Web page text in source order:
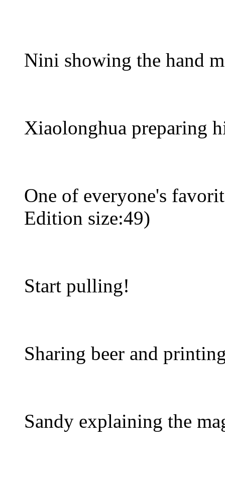
Nini showing the hand
Xiaolonghua preparing
One of everyone's
Edition size:49)
Start pulling!
Sharing beer and
Sandy explaining the